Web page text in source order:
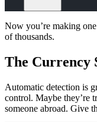
Now you’re making
of thousands.
The Currency
Automatic detection is
control. Maybe they’re
someone abroad. Give